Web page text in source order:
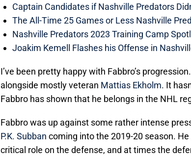
Captain Candidates if Nashville Predators
The All-Time 25 Games or Less Nashville
Nashville Predators 2023 Training Camp
Joakim Kemell Flashes his Offense in
I’ve been pretty happy with Fabbro’s
alongside mostly veteran Mattias Ekholm. It
Fabbro has shown that he belongs in the NHL
Fabbro was up against some rather intense
P.K. Subban coming into the 2019-20 season.
critical role on the defense, and at times the